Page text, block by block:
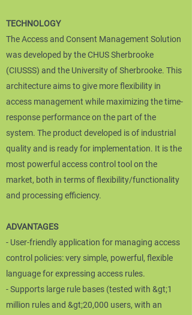
TECHNOLOGY
The Access and Consent Management Solution
was developed by the CHUS Sherbrooke
(CIUSSS) and the University of Sherbrooke. This
architecture aims to give more flexibility in
access management while maximizing the time-
response performance on the part of the
system. The product developed is of industrial
quality and is ready for implementation. It is the
most powerful access control tool on the
market, both in terms of flexibility/functionality
and processing efficiency.
ADVANTAGES
- User-friendly application for managing access
control policies: very simple, powerful, flexible
language for expressing access rules.
- Supports large rule bases (tested with &gt;1
million rules and &gt;20,000 users, with an